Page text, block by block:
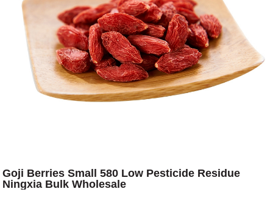
Goji Berries Small 580 Low Pesticide Residue
Ningxia Bulk Wholesale